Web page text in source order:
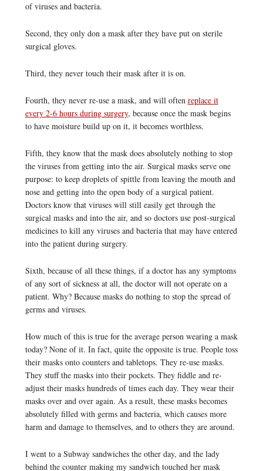
of viruses and bacteria.
Second, they only don a mask after they have put on sterile
surgical gloves.
Third, they never touch their mask after it is on.
Fourth, they never re-use a mask, and will often replace it
every 2-6 hours during surgery, because once the mask begins
to have moisture build up on it, it becomes worthless.
Fifth, they know that the mask does absolutely nothing to stop
the viruses from getting into the air. Surgical masks serve one
purpose: to keep droplets of spittle from leaving the mouth and
nose and getting into the open body of a surgical patient.
Doctors know that viruses will still easily get through the
surgical masks and into the air, and so doctors use post-surgical
medicines to kill any viruses and bacteria that may have entered
into the patient during surgery.
Sixth, because of all these things, if a doctor has any symptoms
of any sort of sickness at all, the doctor will not operate on a
patient. Why? Because masks do nothing to stop the spread of
germs and viruses.
How much of this is true for the average person wearing a mask
today? None of it. In fact, quite the opposite is true. People toss
their masks onto counters and tabletops. They re-use masks.
They stuff the masks into their pockets. They fiddle and re-
adjust their masks hundreds of times each day. They wear their
masks over and over again. As a result, these masks becomes
absolutely filled with germs and bacteria, which causes more
harm and damage to themselves, and to others they are around.
I went to a Subway sandwiches the other day, and the lady
behind the counter making my sandwich touched her mask